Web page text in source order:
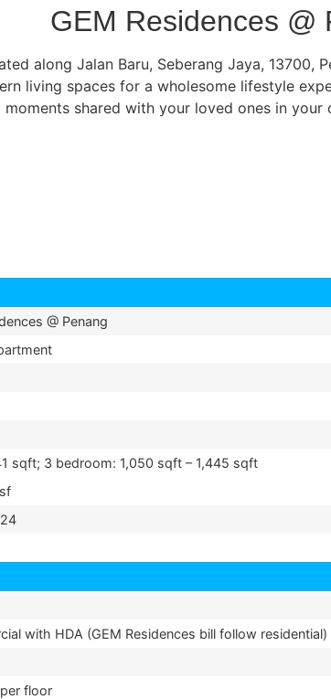
GEM Residences @
along Jalan Baru, Seberang Jaya,
living spaces for a wholesome lifestyle
moments shared with your loved ones in your
@ Penang
sqft; 3 bedroom: 1,050 sqft – 1,445 sqft
with HDA (GEM Residences bill follow residential)
floor